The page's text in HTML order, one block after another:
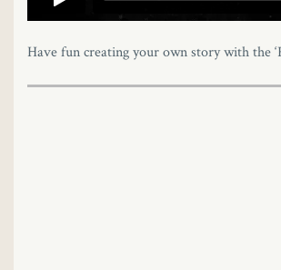
Have fun creating your own story with the